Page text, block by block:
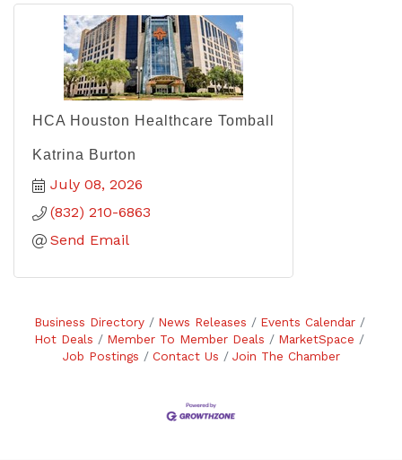
HCA Houston Healthcare Tomball
Katrina Burton
July 08, 2026
(832) 210-6863
Send Email
Business Directory News Releases
Events Calendar
Hot Deals
Member To Member Deals
MarketSpace
Job Postings
Contact Us Join The Chamber